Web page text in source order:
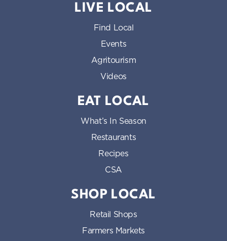
LIVE LOCAL
Find Local
Events
Agritourism
Videos
EAT LOCAL
What’s In Season
Restaurants
Recipes
CSA
SHOP LOCAL
Retail Shops
Farmers Markets